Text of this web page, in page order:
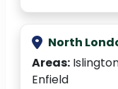
North
Areas:
Enfield